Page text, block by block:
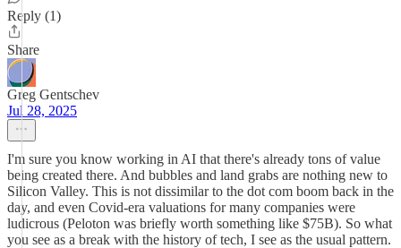
Reply (1)
Share
Greg Gentschev
Jul 28, 2025
I'm sure you know working in AI that there's already tons of value
being created there. And bubbles and land grabs are nothing new to
Silicon Valley. This is not dissimilar to the dot com boom back in the
day, and even Covid-era valuations for many companies were
ludicrous (Peloton was briefly worth something like $75B). So what
you see as a break with the history of tech, I see as the usual pattern.